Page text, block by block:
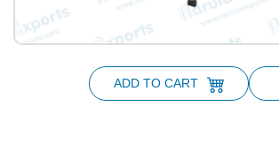
ADD TO CART